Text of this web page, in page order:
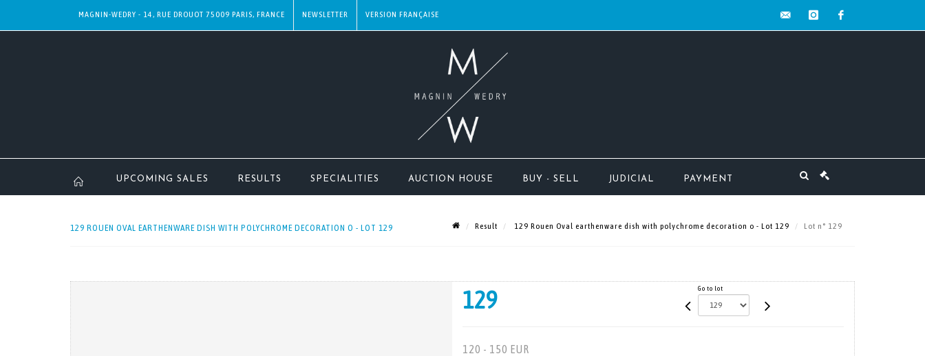
MAGNIN-WEDRY - 14, RUE DROUOT 75009 PARIS, FRANCE NEWSLETTER
UPCOMING SALES RESULTS SPECIALITIES AUCTION HOUSE BUY - SELL JUDICIAL PAYMENT
129 ROUEN OVAL EARTHENWARE DISH WITH POLYCHROME DECORATION O - LOT 129 Result 129 Rouen Oval earthenware dish with polychrome decoration o - Lot 129 Lot n° 129
129 Go to lot
120 - 150 EUR